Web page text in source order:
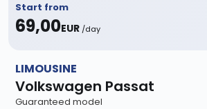
Start from
69,00EUR /day
LIMOUSINE
Volkswagen Passat
Guaranteed model